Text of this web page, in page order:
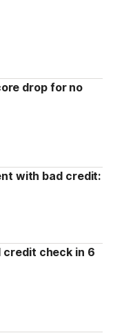
drop for no
with bad credit:
credit check in 6